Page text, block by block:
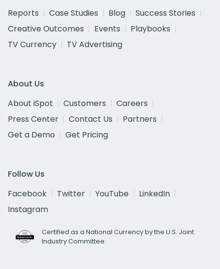
Reports
Case Studies Blog
Success Stories
Creative Outcomes
Events
Playbooks
TV Currency
TV Advertising
About Us
About iSpot
Customers
Careers
Press Center
Contact Us
Partners
Get a Demo
Get Pricing
Follow Us
Facebook
Twitter YouTube
LinkedIn
Instagram
Certified as a National Currency by the U.S. Joint
Industry Committee